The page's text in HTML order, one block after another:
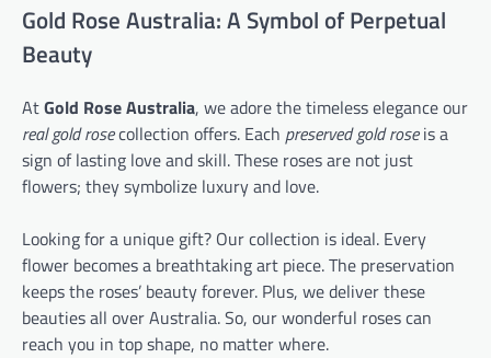
Gold Rose Australia: A Symbol of Perpetual
Beauty
AtGold Rose Australia, we adore the timeless elegance our
real gold rosecollection offers. Each preserved gold roseis a
sign of lasting love and skill. These roses are not just
flowers; they symbolize luxury and love.
Looking for a unique gift? Our collection is ideal. Every
flower becomes a breathtaking art piece. The preservation
keeps the roses’ beauty forever. Plus, we deliver these
beauties all over Australia. So, our wonderful roses can
reach you in top shape, no matter where.